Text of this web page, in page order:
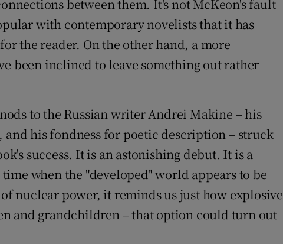
between them. It's not McKeon's fault
with contemporary novelists that it has
the reader. On the other hand, a more
been inclined to leave something out rather
to the Russian writer Andrei Makine – his
his fondness for poetic description – struck
success. It is an astonishing debut. It is a
when the "developed" world appears to be
nuclear power, it reminds us just how explosive
and grandchildren – that option could turn out